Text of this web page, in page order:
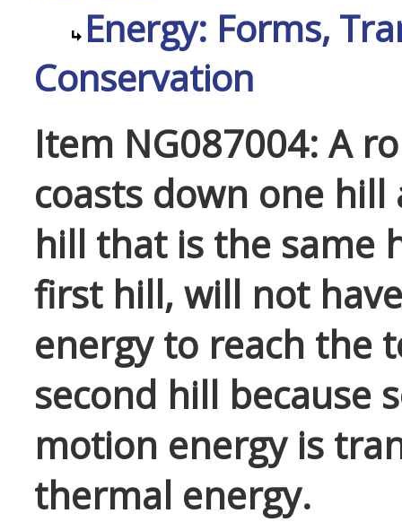
Energy: Forms,
Conservation
Item NG087004: A
coasts down one
hill that is the same
first hill, will not
energy to reach the
second hill because
motion energy is
thermal energy.